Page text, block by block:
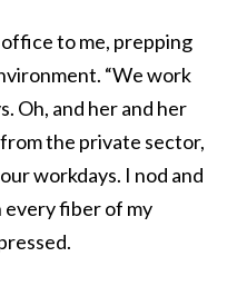
to me, prepping
“We work
Oh, and her and her
the private sector,
workdays. I nod and
every fiber of my